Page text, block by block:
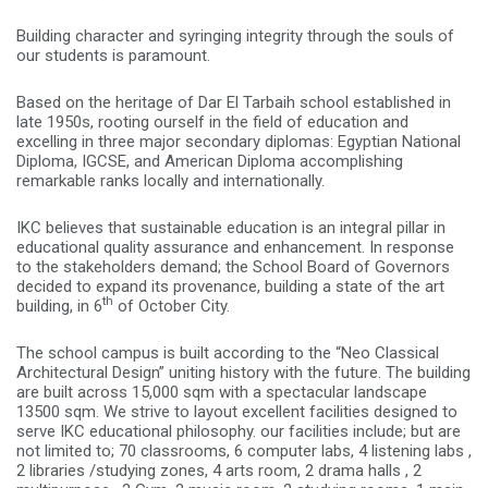
Building character and syringing integrity through the souls of
our students is paramount.
Based on the heritage of Dar El Tarbaih school established in
late 1950s, rooting ourself in the field of education and
excelling in three major secondary diplomas: Egyptian National
Diploma, IGCSE, and American Diploma accomplishing
remarkable ranks locally and internationally.
IKC believes that sustainable education is an integral pillar in
educational quality assurance and enhancement. In response
to the stakeholders demand; the School Board of Governors
decided to expand its provenance, building a state of the art
building, in 6th of October City.
The school campus is built according to the “Neo Classical
Architectural Design” uniting history with the future. The building
are built across 15,000 sqm with a spectacular landscape
13500 sqm. We strive to layout excellent facilities designed to
serve IKC educational philosophy. our facilities include; but are
not limited to; 70 classrooms, 6 computer labs, 4 listening labs ,
2 libraries /studying zones, 4 arts room, 2 drama halls , 2